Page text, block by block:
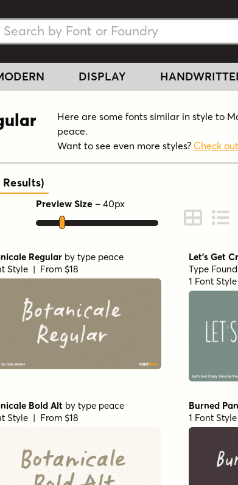
Search Fonts
Search Fonts
DISPLAY
Here are some fonts similar in style to
peace.
Want to see even more styles? Check
Results)
Font Preview
Preview Size – 40px
Change
Regular by type peace
Style | From $18
Let's Get
Type
1 Font
Bold Alt by type peace
Style | From $18
Burned
1 Font